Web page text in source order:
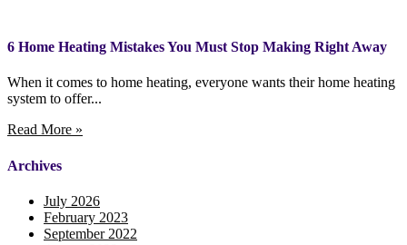
6 Home Heating Mistakes You Must Stop Making Right Away
When it comes to home heating, everyone wants their home heating
system to offer...
Read More »
Archives
July 2026
February 2023
September 2022